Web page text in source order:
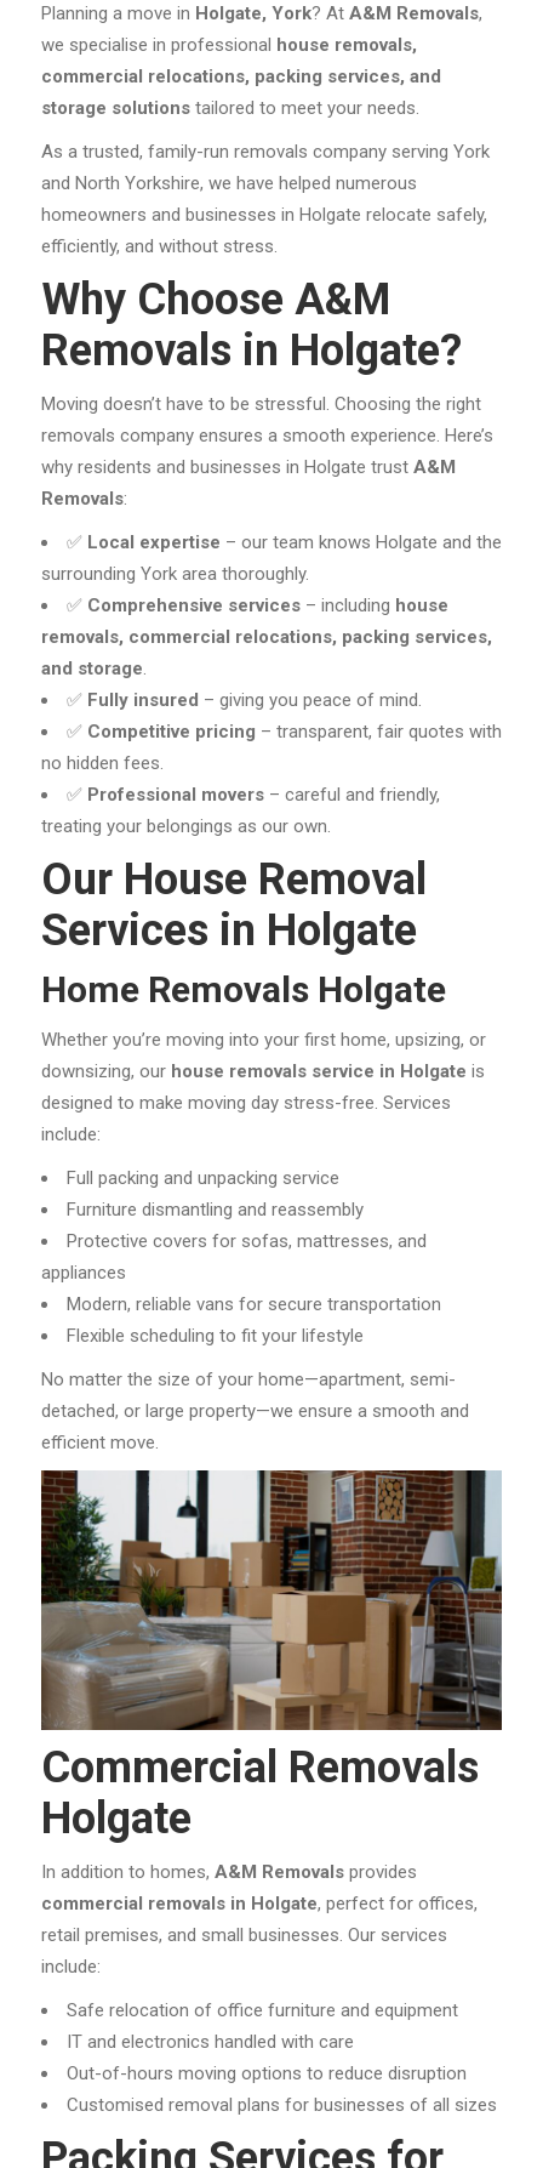
Planning a move in Holgate, York? At A&M Removals,
we specialise in professional house removals,
commercial relocations, packing services, and
storage solutionstailored to meet your needs.
As a trusted, family-run removals company serving York
and North Yorkshire, we have helped numerous
homeowners and businesses in Holgate relocate safely,
efficiently, and without stress.
Why Choose A&M
Removals in Holgate?
Moving doesn’t have to be stressful. Choosing the right
removals company ensures a smooth experience. Here’s
why residents and businesses in Holgate trust A&M
Removals:
✅ Local expertise – our team knows Holgate and the
surrounding York area thoroughly.
✅ Comprehensive services– including house
removals, commercial relocations, packing services,
and storage.
✅ Fully insured – giving you peace of mind.
✅ Competitive pricing – transparent, fair quotes with
no hidden fees.
✅ Professional movers– careful and friendly,
treating your belongings as our own.
Our House Removal
Services in Holgate
Home Removals Holgate
Whether you’re moving into your first home, upsizing, or
downsizing, our house removals service in Holgate is
designed to make moving day stress-free. Services
include:
Full packing and unpacking service
Furniture dismantling and reassembly
Protective covers for sofas, mattresses, and
appliances
Modern, reliable vans for secure transportation
Flexible scheduling to fit your lifestyle
No matter the size of your home—apartment, semi-
detached, or large property—we ensure a smooth and
efficient move.
Commercial Removals
Holgate
In addition to homes, A&M Removalsprovides
commercial removals in Holgate, perfect for offices,
retail premises, and small businesses. Our services
include:
Safe relocation of office furniture and equipment
IT and electronics handled with care
Out-of-hours moving options to reduce disruption
Customised removal plans for businesses of all sizes